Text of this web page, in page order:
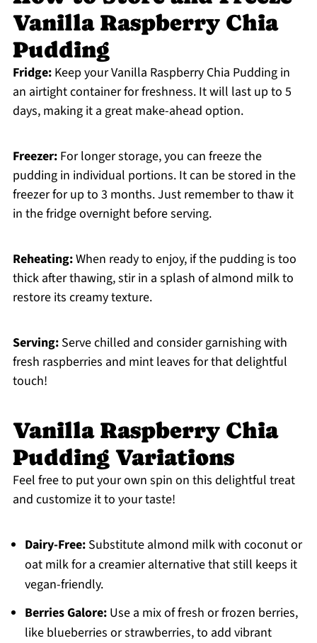
Vanilla Raspberry Chia
Pudding
Fridge:Keep your Vanilla Raspberry Chia Pudding in
an airtight container for freshness. It will last up to 5
days, making it a great make-ahead option.
Freezer:For longer storage, you can freeze the
pudding in individual portions. It can be stored in the
freezer for up to 3 months. Just remember to thaw it
in the fridge overnight before serving.
Reheating:When ready to enjoy, if the pudding is too
thick after thawing, stir in a splash of almond milk to
restore its creamy texture.
Serving:Serve chilled and consider garnishing with
fresh raspberries and mint leaves for that delightful
touch!
Vanilla Raspberry Chia
Pudding Variations
Feel free to put your own spin on this delightful treat
and customize it to your taste!
Dairy-Free:Substitute almond milk with coconut or
oat milk for a creamier alternative that still keeps it
vegan-friendly.
Berries Galore:Use a mix of fresh or frozen berries,
like blueberries or strawberries, to add vibrant